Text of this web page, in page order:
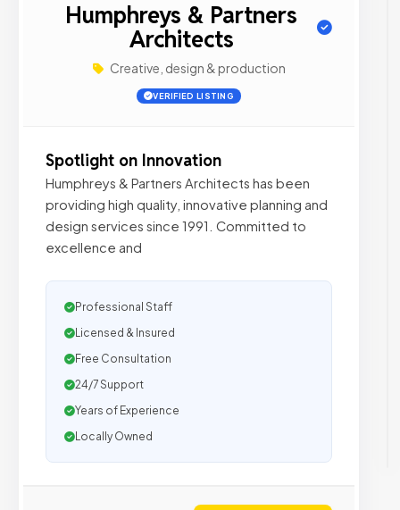
Humphreys & Partners
Architects
Creative, design & production
VERIFIED LISTING
Spotlight on Innovation
Humphreys & Partners Architects has been
providing high quality, innovative planning and
design services since 1991. Committed to
excellence and
Professional Staff
Licensed & Insured
Free Consultation
24/7 Support
Years of Experience
Locally Owned